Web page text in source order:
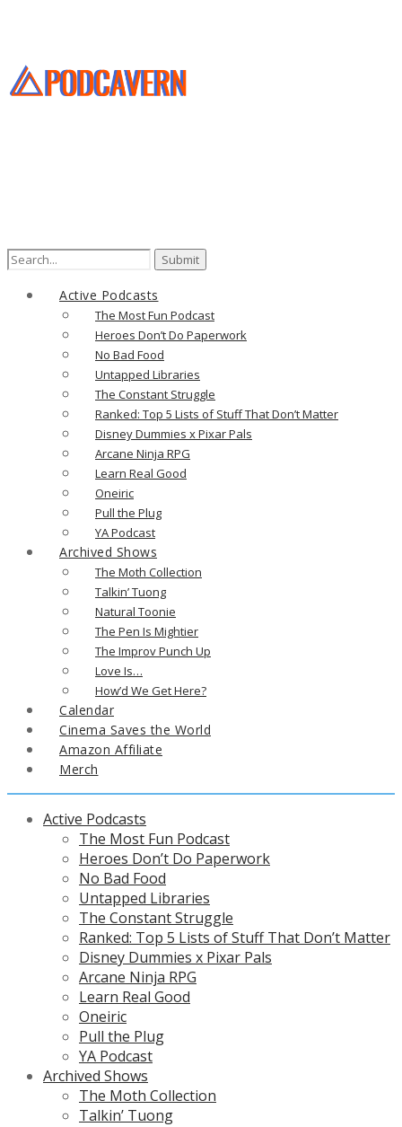
Search
Active Podcasts
The Most Fun Podcast
Heroes Don’t Do Paperwork
No Bad Food
Untapped Libraries
The Constant Struggle
Ranked: Top 5 Lists of Stuff That Don’t Matter
Disney Dummies x Pixar Pals
Arcane Ninja RPG
Learn Real Good
Oneiric
Pull the Plug
YA Podcast
Archived Shows
The Moth Collection
Talkin’ Tuong
Natural Toonie
The Pen Is Mightier
The Improv Punch Up
Love Is…
How’d We Get Here?
Calendar
Cinema Saves the World
Amazon Affiliate
Merch
Active Podcasts
The Most Fun Podcast
Heroes Don’t Do Paperwork
No Bad Food
Untapped Libraries
The Constant Struggle
Ranked: Top 5 Lists of Stuff That Don’t Matter
Disney Dummies x Pixar Pals
Arcane Ninja RPG
Learn Real Good
Oneiric
Pull the Plug
YA Podcast
Archived Shows
The Moth Collection
Talkin’ Tuong